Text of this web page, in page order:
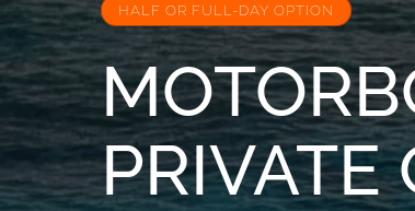
HALF OR FULL-DAY OPTION
PRIVATE